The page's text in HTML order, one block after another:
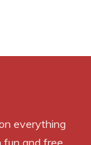
everything
fun and free